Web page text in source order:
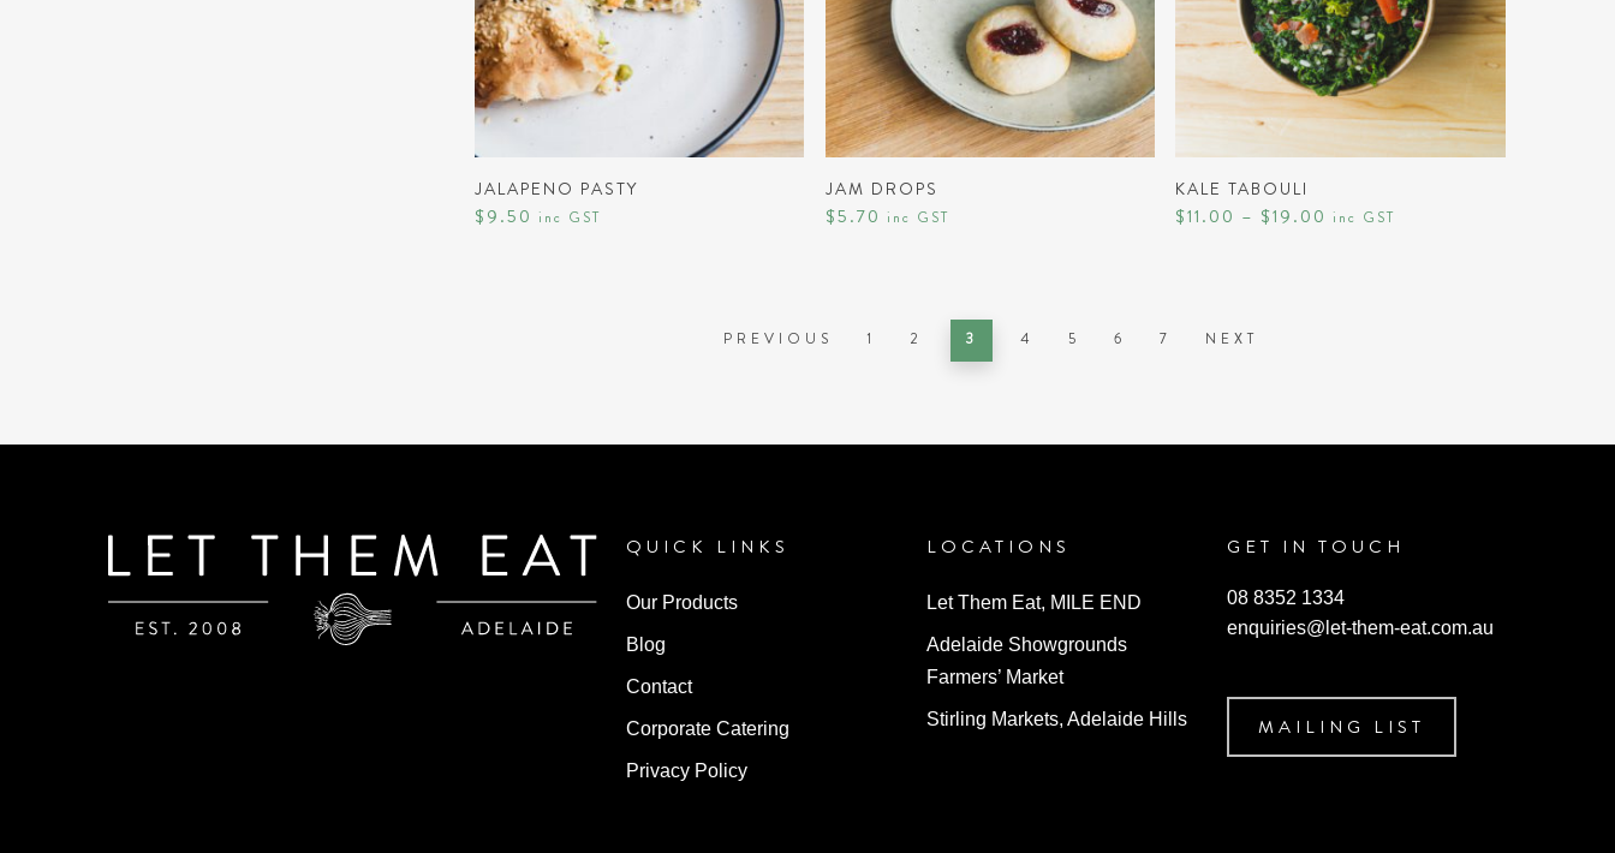
ADD TO CART
JALAPENO PASTY
$9.50 inc GST
ADD TO CART
JAM DROPS
$5.70 inc GST
SELECT OPTIONS
This
product
KALE TABOULI
$11.00 – $19.00 Price
inc GST
PREVIOUS 1 2 3 4 5 6 7 NEXT
QUICK LINKS
Our Products
Blog
Contact
Corporate Catering
Privacy Policy
LOCATIONS
Let Them Eat, MILE END
Adelaide Showgrounds
Farmers’ Market
Stirling Markets, Adelaide Hills
GET IN TOUCH
08 8352 1334
enquiries@let-them-eat.com.au
MAILING LIST